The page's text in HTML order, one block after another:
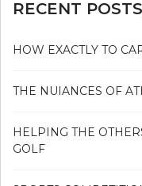
RECENT POSTS
HOW EXACTLY TO
THE NUIANCES OF
HELPING THE
GOLF